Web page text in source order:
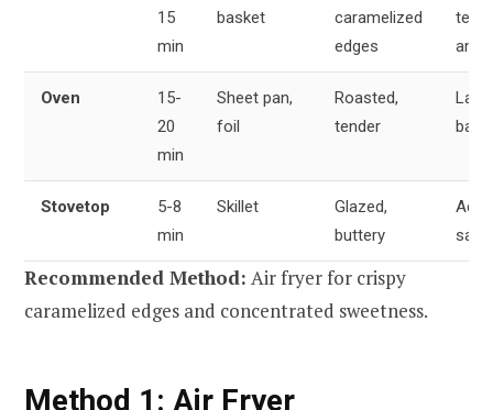
15
min
basket
caramelized
edges
and
Oven
15-
20
min
Sheet pan,
foil
Roasted,
tender
Stovetop
5-8
min
Skillet
Glazed,
buttery
Recommended Method: Air fryer for crispy
caramelized edges and concentrated sweetness.
Method 1: Air Fryer